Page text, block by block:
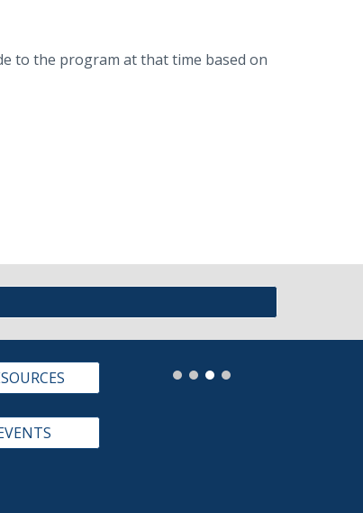
to the program at that time based on